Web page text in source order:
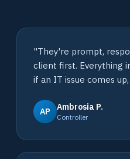
"They're prompt,
client first. Everything
if an IT issue comes
AP Ambrosia P.
Controller